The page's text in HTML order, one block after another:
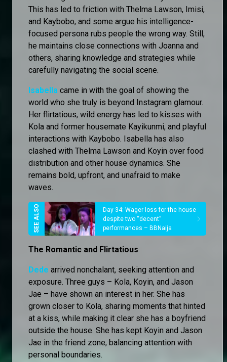
This has led to friction with Thelma Lawson, Imisi,
and Kaybobo, and some argue his intelligence-
focused persona rubs people the wrong way. Still,
he maintains close connections with Joanna and
others, sharing knowledge and strategies while
carefully navigating the social scene.
Isabella came in with the goal of showing the
world who she truly is beyond Instagram glamour.
Her flirtatious, wild energy has led to kisses with
Kola and former housemate Kayikunmi, and playful
interactions with Kaybobo. Isabella has also
clashed with Thelma Lawson and Koyin over food
distribution and other house dynamics. She
remains bold, upfront, and unafraid to make
waves.
Day 34: Wager loss for the house
despite two “decent”
performances – BBNaija
The Romantic and Flirtatious
Dede arrived nonchalant, seeking attention and
exposure. Three guys – Kola, Koyin, and Jason
Jae – have shown an interest in her. She has
grown closer to Kola, sharing moments that hinted
at a kiss, while making it clear she has a boyfriend
outside the house. She has kept Koyin and Jason
Jae in the friend zone, balancing attention with
personal boundaries.